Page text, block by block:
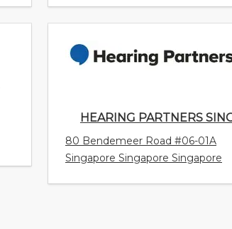
HEARING PARTNERS
80 Bendemeer Road #06-01A
Singapore Singapore Singapore